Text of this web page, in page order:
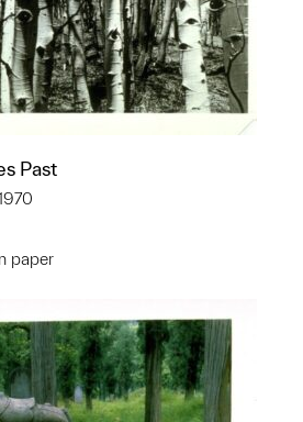
Past
paper
this object to a group?